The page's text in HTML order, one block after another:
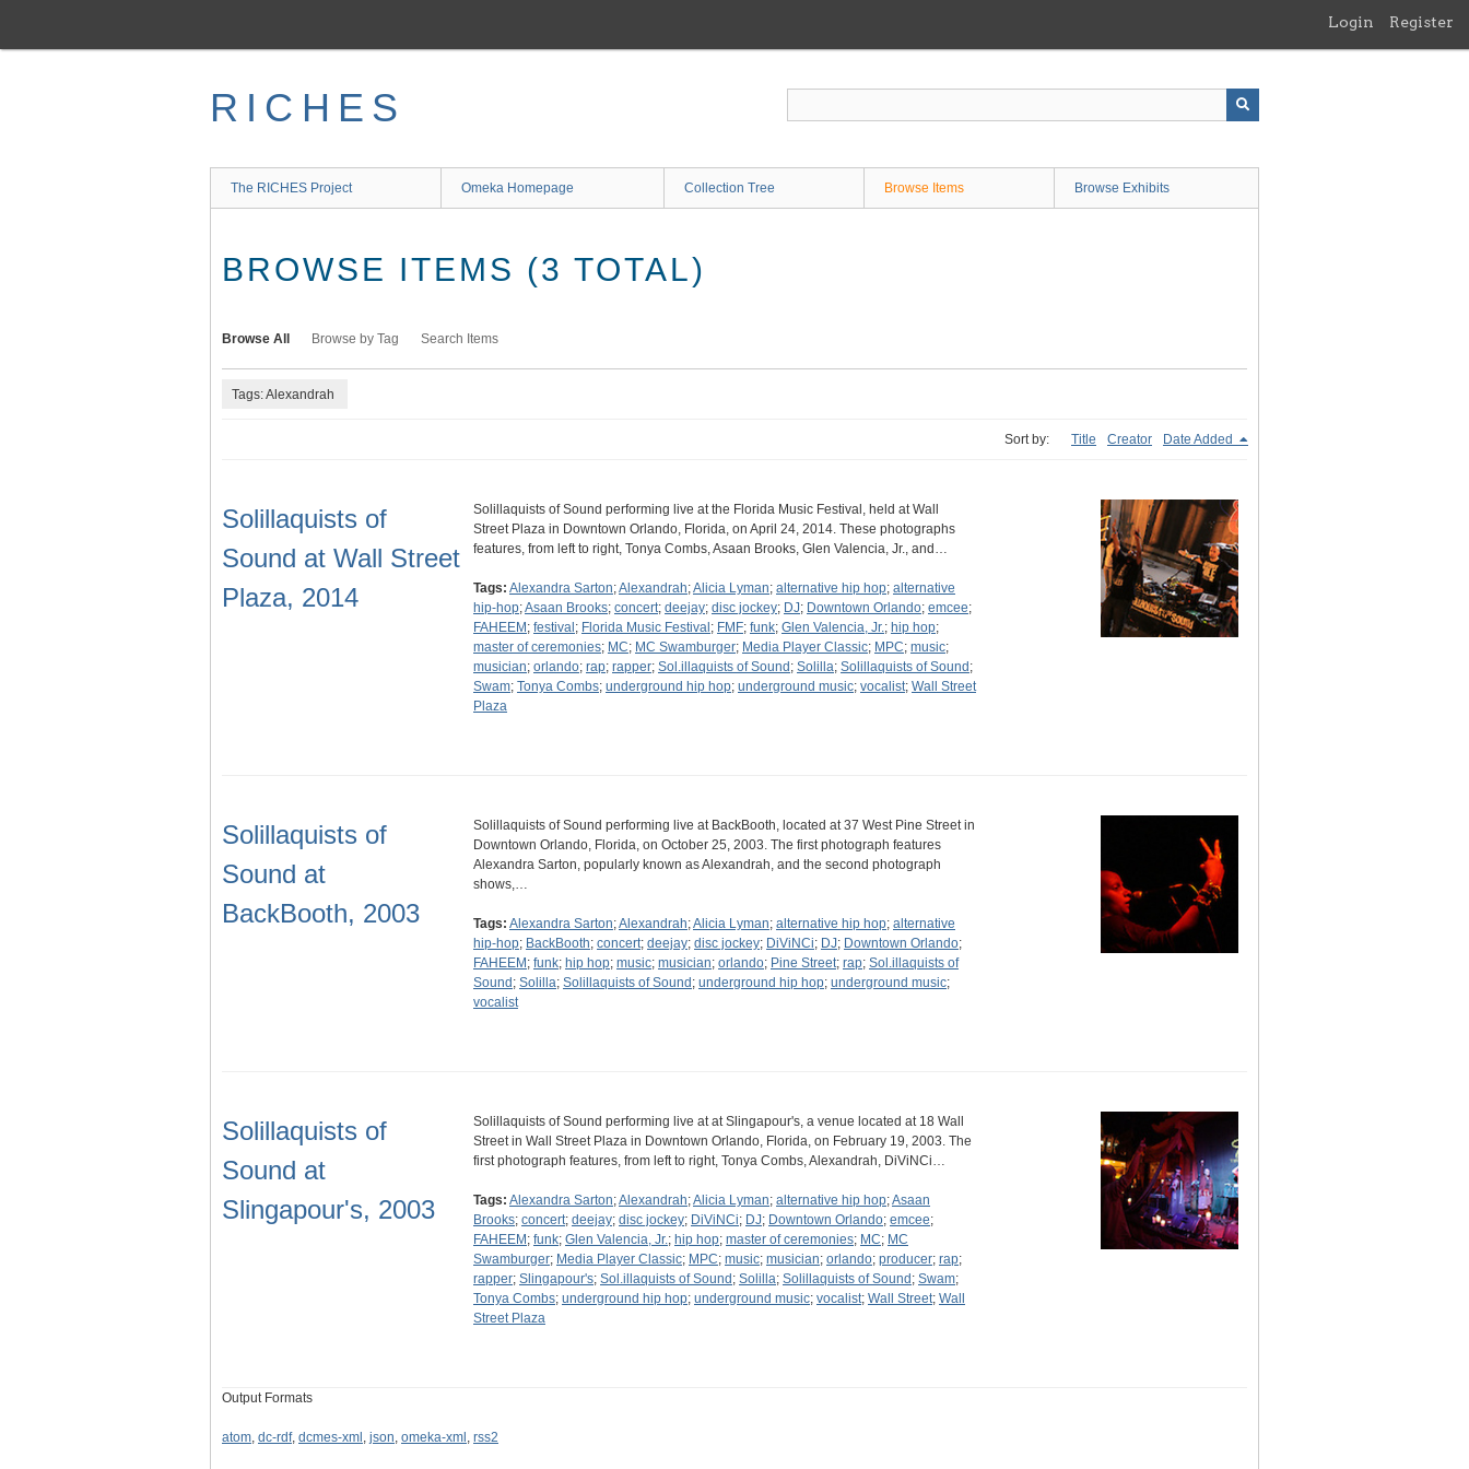
main
Login Register
RICHES
The RICHES Project Omeka Homepage Collection Tree Browse Items Browse Exhibits
BROWSE ITEMS (3 TOTAL)
Browse All Browse by Tag Search Items
Tags: Alexandrah
Sort by: Title Creator Date Added
Solillaquists of
Sound at Wall Street
Plaza, 2014
Solillaquists of Sound performing live at the Florida Music Festival, held at Wall
Street Plaza in Downtown Orlando, Florida, on April 24, 2014. These photographs
features, from left to right, Tonya Combs, Asaan Brooks, Glen Valencia, Jr., and…
Tags: Alexandra Sarton;Alexandrah;Alicia Lyman; alternative hip hop; alternative
hip-hop;Asaan Brooks; concert; deejay; disc jockey; DJ; Downtown Orlando; emcee;
FAHEEM ; festival ; Florida Music Festival ; FMF; funk; Glen Valencia, Jr.; hip hop;
master of ceremonies; MC; MC Swamburger; Media Player Classic; MPC; music;
musician; orlando; rap; rapper; Sol.illaquists of Sound ; Solilla; Solillaquists of Sound ;
Swam; Tonya Combs; underground hip hop; underground music; vocalist; Wall Street
Plaza
Solillaquists of
Sound at
BackBooth, 2003
Solillaquists of Sound performing live at BackBooth, located at 37 West Pine Street in
Downtown Orlando, Florida, on October 25, 2003. The first photograph features
Alexandra Sarton, popularly known as Alexandrah, and the second photograph
shows,…
Tags: Alexandra Sarton;Alexandrah;Alicia Lyman; alternative hip hop; alternative
hip-hop; BackBooth; concert; deejay; disc jockey; DiViNCi; DJ; Downtown Orlando;
FAHEEM ; funk; hip hop; music; musician; orlando; Pine Street; rap; Sol.illaquists of
Sound ; Solilla; Solillaquists of Sound ; underground hip hop; underground music;
vocalist
Solillaquists of
Sound at
Slingapour's, 2003
Solillaquists of Sound performing live at at Slingapour's, a venue located at 18 Wall
Street in Wall Street Plaza in Downtown Orlando, Florida, on February 19, 2003. The
first photograph features, from left to right, Tonya Combs, Alexandrah, DiViNCi…
Tags: Alexandra Sarton;Alexandrah;Alicia Lyman; alternative hip hop;Asaan
Brooks; concert; deejay; disc jockey; DiViNCi; DJ; Downtown Orlando; emcee;
FAHEEM ; funk; Glen Valencia, Jr.; hip hop; master of ceremonies; MC; MC
Swamburger; Media Player Classic; MPC; music; musician; orlando; producer; rap;
rapper; Slingapour's; Sol.illaquists of Sound ; Solilla; Solillaquists of Sound ; Swam;
Tonya Combs; underground hip hop; underground music; vocalist; Wall Street; Wall
Street Plaza
Output Formats
atom, dc-rdf, dcmes-xml , json, omeka-xml , rss2